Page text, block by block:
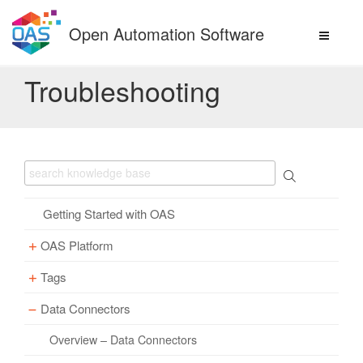
content
Open Automation Software
Troubleshooting
Getting Started with OAS
OAS Platform
Download
Installation
Windows
Update
Tags
Overview – Tags
Parameter Properties
Data Connectors
Overview – Data Connectors